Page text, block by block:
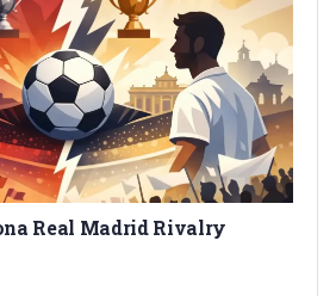
Real Madrid Rivalry